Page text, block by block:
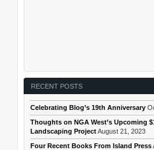
RECENT POSTS
Celebrating Blog’s 19th Anniversary
Thoughts on NGA West’s Upcoming
Landscaping ProjectAugust 21, 2023
Four Recent Books From Island Press